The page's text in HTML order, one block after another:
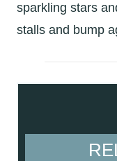
sparkling stars
stalls and bump